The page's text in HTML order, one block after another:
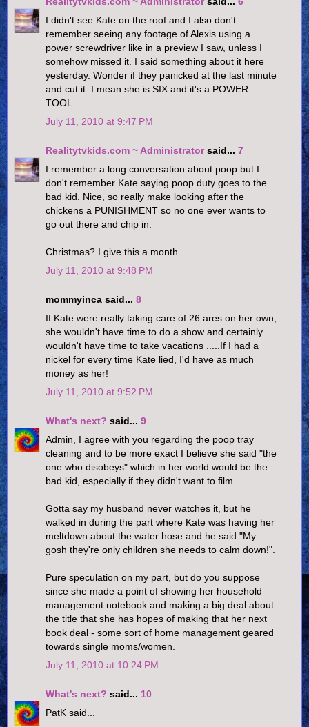
I didn't see Kate on the roof and I also don't
remember seeing any footage of Alexis using a
power screwdriver like in a preview I saw, unless I
somehow missed it. I said something about it here
yesterday. Wonder if they panicked at the last minute
and cut it. I mean she is SIX and it's a POWER
TOOL.
July 11, 2010 at 9:47 PM
Realitytvkids.com ~ Administratorsaid... 7
I remember a long conversation about poop but I
don't remember Kate saying poop duty goes to the
bad kid. Nice, so really make looking after the
chickens a PUNISHMENT so no one ever wants to
go out there and chip in.
Christmas? I give this a month.
July 11, 2010 at 9:48 PM
mommyinca said... 8
If Kate were really taking care of 26 ares on her own,
she wouldn't have time to do a show and certainly
wouldn't have time to take vacations .....If I had a
nickel for every time Kate lied, I'd have as much
money as her!
July 11, 2010 at 9:52 PM
What's next? said... 9
Admin, I agree with you regarding the poop tray
cleaning and to be more exact I believe she said "the
one who disobeys" which in her world would be the
bad kid, especially if they didn't want to film.
Gotta say my husband never watches it, but he
walked in during the part where Kate was having her
meltdown about the water hose and he said "My
gosh they're only children she needs to calm down!".
Pure speculation on my part, but do you suppose
since she made a point of showing her household
management notebook and making a big deal about
the title that she has hopes of making that her next
book deal - some sort of home management geared
towards single moms/women.
July 11, 2010 at 10:24 PM
What's next? said... 10
PatK said...